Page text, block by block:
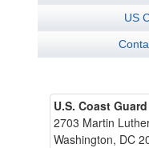
US
U.S. Coast
2703 Martin
Washington, DC